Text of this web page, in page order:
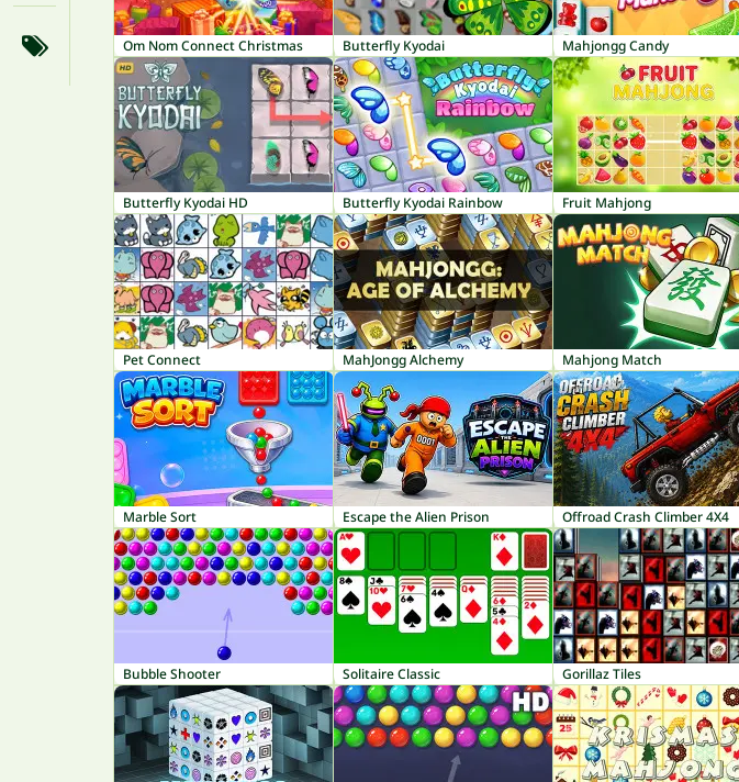
Om Nom Connect Christmas Butterfly Kyodai Mahjongg Candy
Butterfly Kyodai HD Butterfly Kyodai Rainbow Fruit Mahjong
Pet Connect MahJongg Alchemy Mahjong Match
Marble Sort Escape the Alien Prison Offroad Crash Climber 4X4
Bubble Shooter Solitaire Classic Gorillaz Tiles